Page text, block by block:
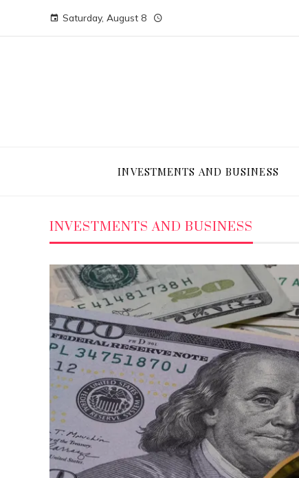
Saturday, August 8
INVESTMENTS AND BUSINESS
INVESTMENTS AND BUSINESS